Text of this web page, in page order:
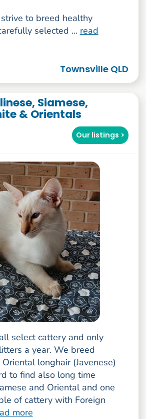
to breed healthy
selected ... read
Townsville QLD
Siamese,
& Orientals
Our listings >
select cattery and only
a year. We breed
longhair (Javenese)
to find also long time
and Oriental and one
of cattery with Foreign
more